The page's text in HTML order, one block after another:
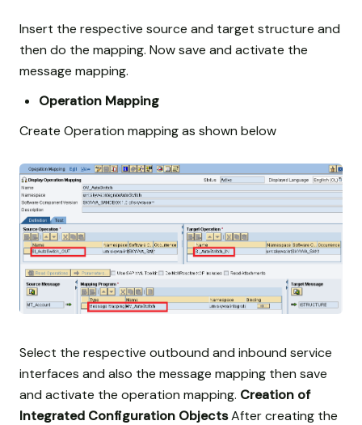
Insert the respective source and target structure and
then do the mapping. Now save and activate the
message mapping.
Operation Mapping
Create Operation mapping as shown below
Select the respective outbound and inbound service
interfaces and also the message mapping then save
and activate the operation mapping. Creation of
Integrated Configuration ObjectsAfter creating the